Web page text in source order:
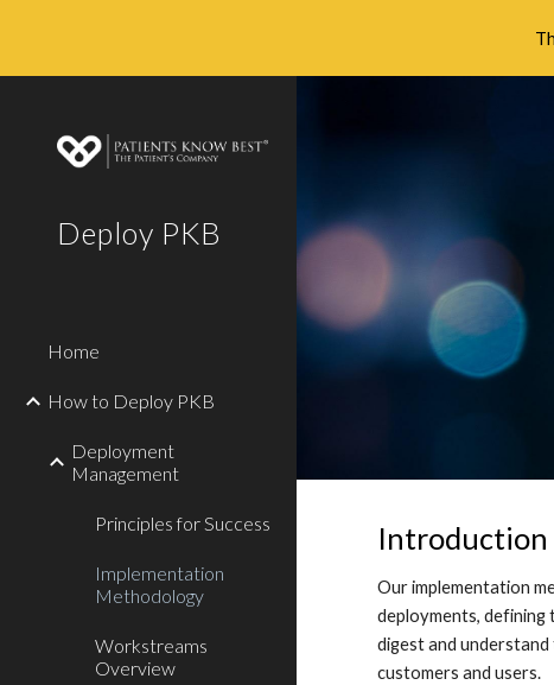
Deploy PKB
Home
How to Deploy PKB
Deployment
Management
Principles for Success
Implementation
Methodology
Workstreams
Overview
Introduction
Our implementation
deployments, defining
digest and
customers and users.